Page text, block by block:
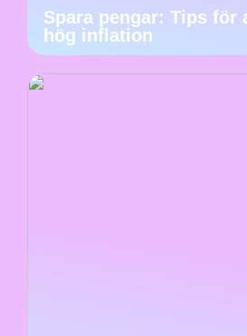
Spara pengar: Tips för
hög inflation